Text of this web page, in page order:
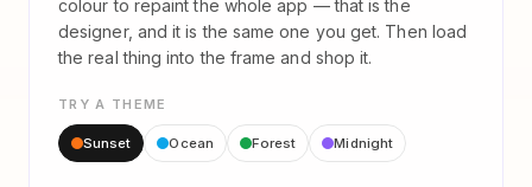
colour to repaint the whole app — that is the
designer, and it is the same one you get. Then load
the real thing into the frame and shop it.
TRY A THEME
Sunset Ocean Forest Midnight